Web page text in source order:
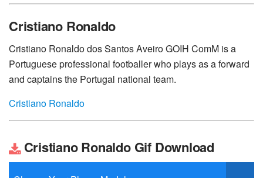
Cristiano Ronaldo
Cristiano Ronaldo dos Santos Aveiro GOIH ComM is a
Portuguese professional footballer who plays as a forward
and captains the Portugal national team.
Cristiano Ronaldo
Cristiano Ronaldo Gif Download